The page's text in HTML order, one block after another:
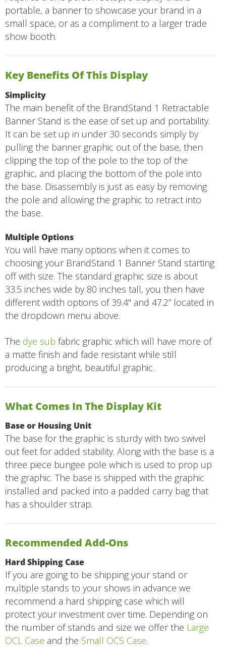
portable, a banner to showcase your brand in a
small space, or as a compliment to a larger trade
show booth.
Key Benefits Of This Display
Simplicity
The main benefit of the BrandStand 1 Retractable
Banner Stand is the ease of set up and portability.
It can be set up in under 30 seconds simply by
pulling the banner graphic out of the base, then
clipping the top of the pole to the top of the
graphic, and placing the bottom of the pole into
the base. Disassembly is just as easy by removing
the pole and allowing the graphic to retract into
the base.
Multiple Options
You will have many options when it comes to
choosing your BrandStand 1 Banner Stand starting
off with size. The standard graphic size is about
33.5 inches wide by 80 inches tall, you then have
different width options of 39.4" and 47.2” located in
the dropdown menu above.
The dye sub fabric graphic which will have more of
a matte finish and fade resistant while still
producing a bright, beautiful graphic.
What Comes In The Display Kit
Base or Housing Unit
The base for the graphic is sturdy with two swivel
out feet for added stability. Along with the base is a
three piece bungee pole which is used to prop up
the graphic. The base is shipped with the graphic
installed and packed into a padded carry bag that
has a shoulder strap.
Recommended Add-Ons
Hard Shipping Case
If you are going to be shipping your stand or
multiple stands to your shows in advance we
recommend a hard shipping case which will
protect your investment over time. Depending on
the number of stands and size we offer the Large
OCL Case and the Small OCS Case.